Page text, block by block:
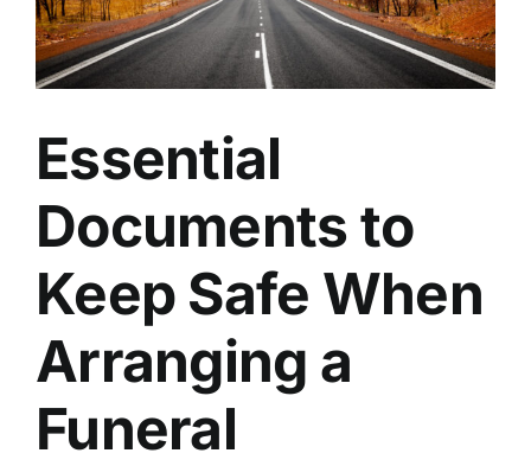
Essential
Documents to
Keep Safe When
Arranging a
Funeral